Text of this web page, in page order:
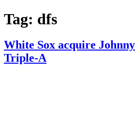
Tag: dfs
White Sox acquire
Triple-A